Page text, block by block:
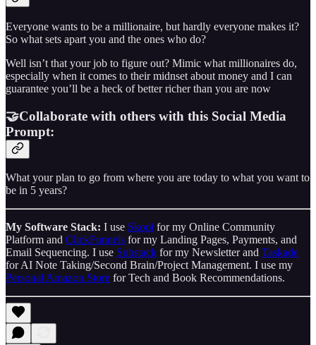
Everyone wants to be a millionaire, but hardly everyone makes it?
So what sets apart you and the ones who do?
Well isn’t that your job to figure out? Mimic what millionaires do,
especially when it comes to their midnset about money and I can
guarantee you’ll be a heck of better richer than you are now
🤝Collaborate with others with this Social Media
Prompt:
What your plan to go from where you are today to what you want to
be in 5 years?
My Software Stack: I use Skool for my Online Community
Platform and ClickFunnels for my Landing Pages, Payments, and
Email Sequencing. I use Substack for my Newsletter and Taskade
for AI Note Taking/Second Brain/Project Management. I use my
Personal Amazon Store for Tech and Book Recommendations.